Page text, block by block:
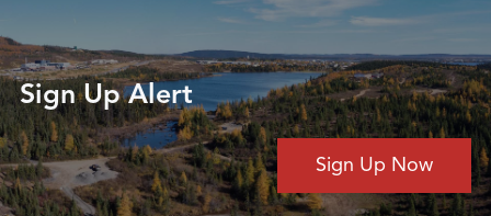
Sign Up Alert
Sign Up Now